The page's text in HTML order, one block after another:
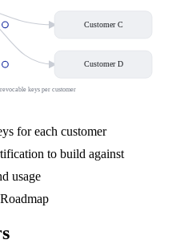
Customer C
Customer D
keys per customer
for each customer
to build against
usage
Roadmap